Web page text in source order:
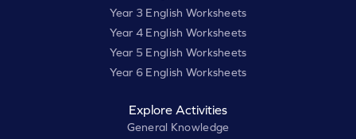
Year 3 English Worksheets
Year 4 English Worksheets
Year 5 English Worksheets
Year 6 English Worksheets
Explore Activities
General Knowledge